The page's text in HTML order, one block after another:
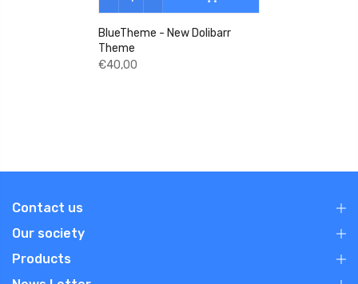
BlueTheme - New Dolibarr
Theme
€40,00
Contact us
Our society
Products